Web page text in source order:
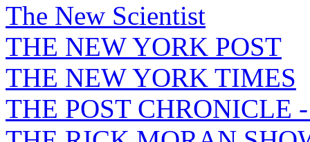
The New Scientist
THE NEW YORK POST
THE NEW YORK TIMES
THE POST CHRONICLE